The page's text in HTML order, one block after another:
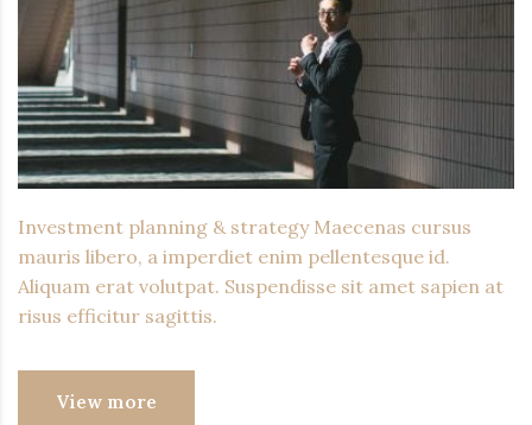
Investment planning & strategy Maecenas cursus
mauris libero, a imperdiet enim pellentesque id.
Aliquam erat volutpat. Suspendisse sit amet sapien at
risus efficitur sagittis.
View more